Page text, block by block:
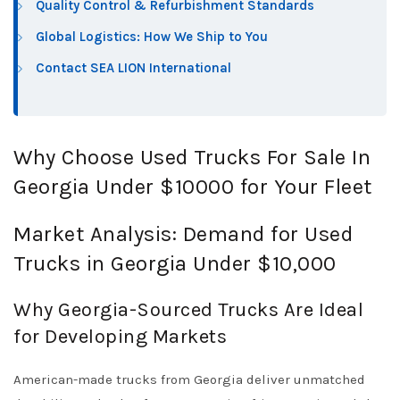
Quality Control & Refurbishment Standards
Global Logistics: How We Ship to You
Contact SEA LION International
Why Choose Used Trucks For Sale In
Georgia Under $10000 for Your Fleet
Market Analysis: Demand for Used
Trucks in Georgia Under $10,000
Why Georgia-Sourced Trucks Are Ideal
for Developing Markets
American-made trucks from Georgia deliver unmatched